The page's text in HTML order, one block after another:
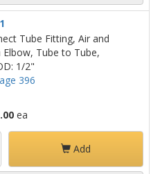
Tube Fitting, Air and
Tube to Tube,
1/2"
396
ea
Add